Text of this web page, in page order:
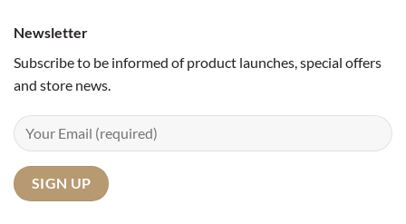
Newsletter
Subscribe to be informed of product launches, special offers
and store news.